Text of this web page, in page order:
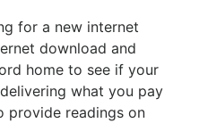
for a new internet
download and
home to see if your
what you pay
provide readings on